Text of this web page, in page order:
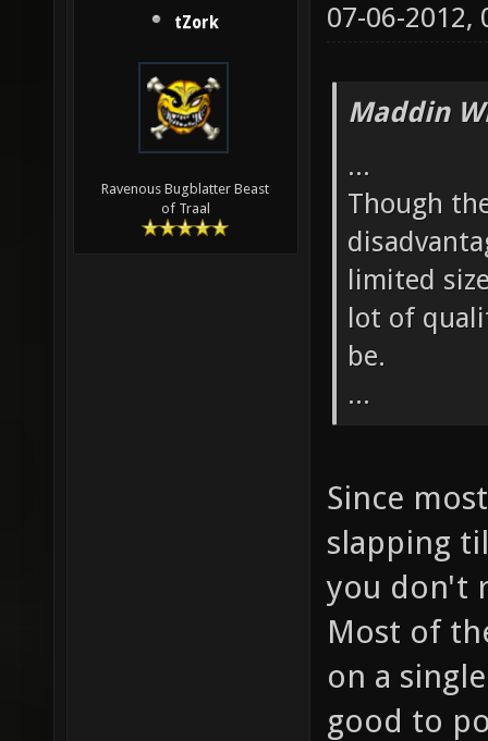
tZork
Ravenous Bugblatter Beast
of Traal
07-06-2012,
Maddin
...
Though
limited
lot of
be.
...
Since
slapping
you don't
Most of
on a
good to